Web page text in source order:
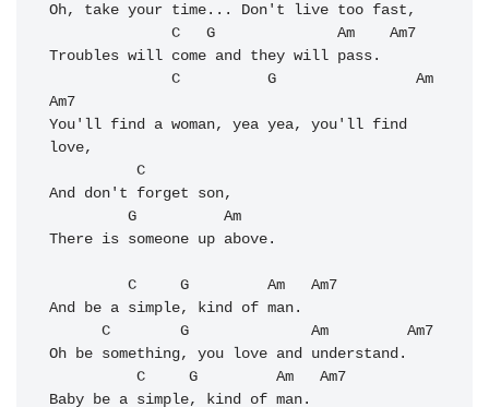
Oh, take your time... Don't live too fast,
Troubles will come and they will pass.
Am7
You'll find a woman, yea yea, you'll find
love,
And don't forget son,
There is someone up above.
And be a simple, kind of man.
Oh be something, you love and understand.
Baby be a simple, kind of man.